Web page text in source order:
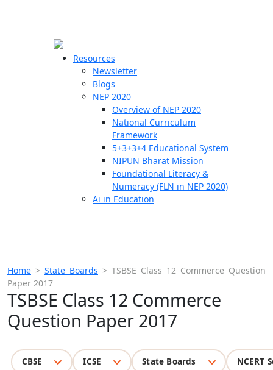
Resources
Newsletter
Blogs
NEP 2020
Overview of NEP 2020
National Curriculum
Framework
5+3+3+4 Educational System
NIPUN Bharat Mission
Foundational Literacy &
Numeracy (FLN in NEP 2020)
Ai in Education
Home > State Boards > TSBSE Class 12 Commerce Question
Paper 2017
TSBSE Class 12 Commerce
Question Paper 2017
CBSE ICSE State Boards NCERT